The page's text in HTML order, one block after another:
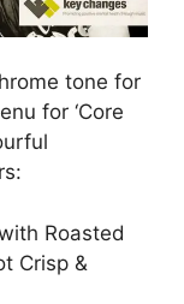
tone for
for ‘Core
Roasted
Crisp &